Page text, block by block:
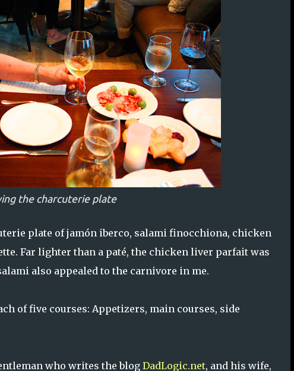
the charcuterie plate
plate of jamón iberco, salami finocchiona, chicken
Far lighter than a paté, the chicken liver parfait was
also appealed to the carnivore in me.
of five courses: Appetizers, main courses, side
who writes the blog DadLogic.net, and his wife,